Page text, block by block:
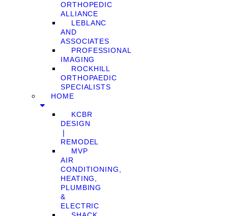
ORTHOPEDIC
ALLIANCE
LEBLANC
AND
ASSOCIATES
PROFESSIONAL
IMAGING
ROCKHILL
ORTHOPAEDIC
SPECIALISTS
HOME
KCBR
DESIGN
❘
REMODEL
MVP
AIR
CONDITIONING,
HEATING,
PLUMBING
&
ELECTRIC